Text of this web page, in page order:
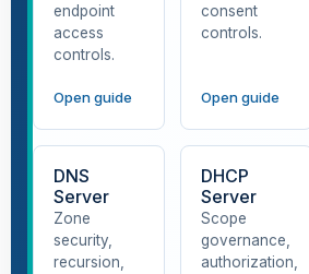
endpoint
access
controls.
Open guide
consent
controls.
Open guide
DNS
Server
Zone
security,
recursion,
DHCP
Server
Scope
governance,
authorization,